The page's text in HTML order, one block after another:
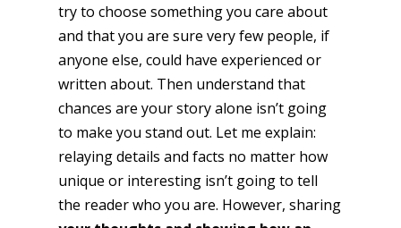
try to choose something you care about
and that you are sure very few people, if
anyone else, could have experienced or
written about. Then understand that
chances are your story alone isn’t going
to make you stand out. Let me explain:
relaying details and facts no matter how
unique or interesting isn’t going to tell
the reader who you are. However, sharing